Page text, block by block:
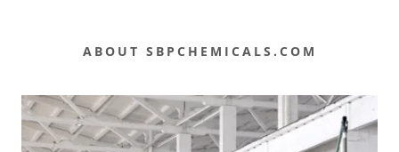
ABOUT SBPCHEMICALS.COM